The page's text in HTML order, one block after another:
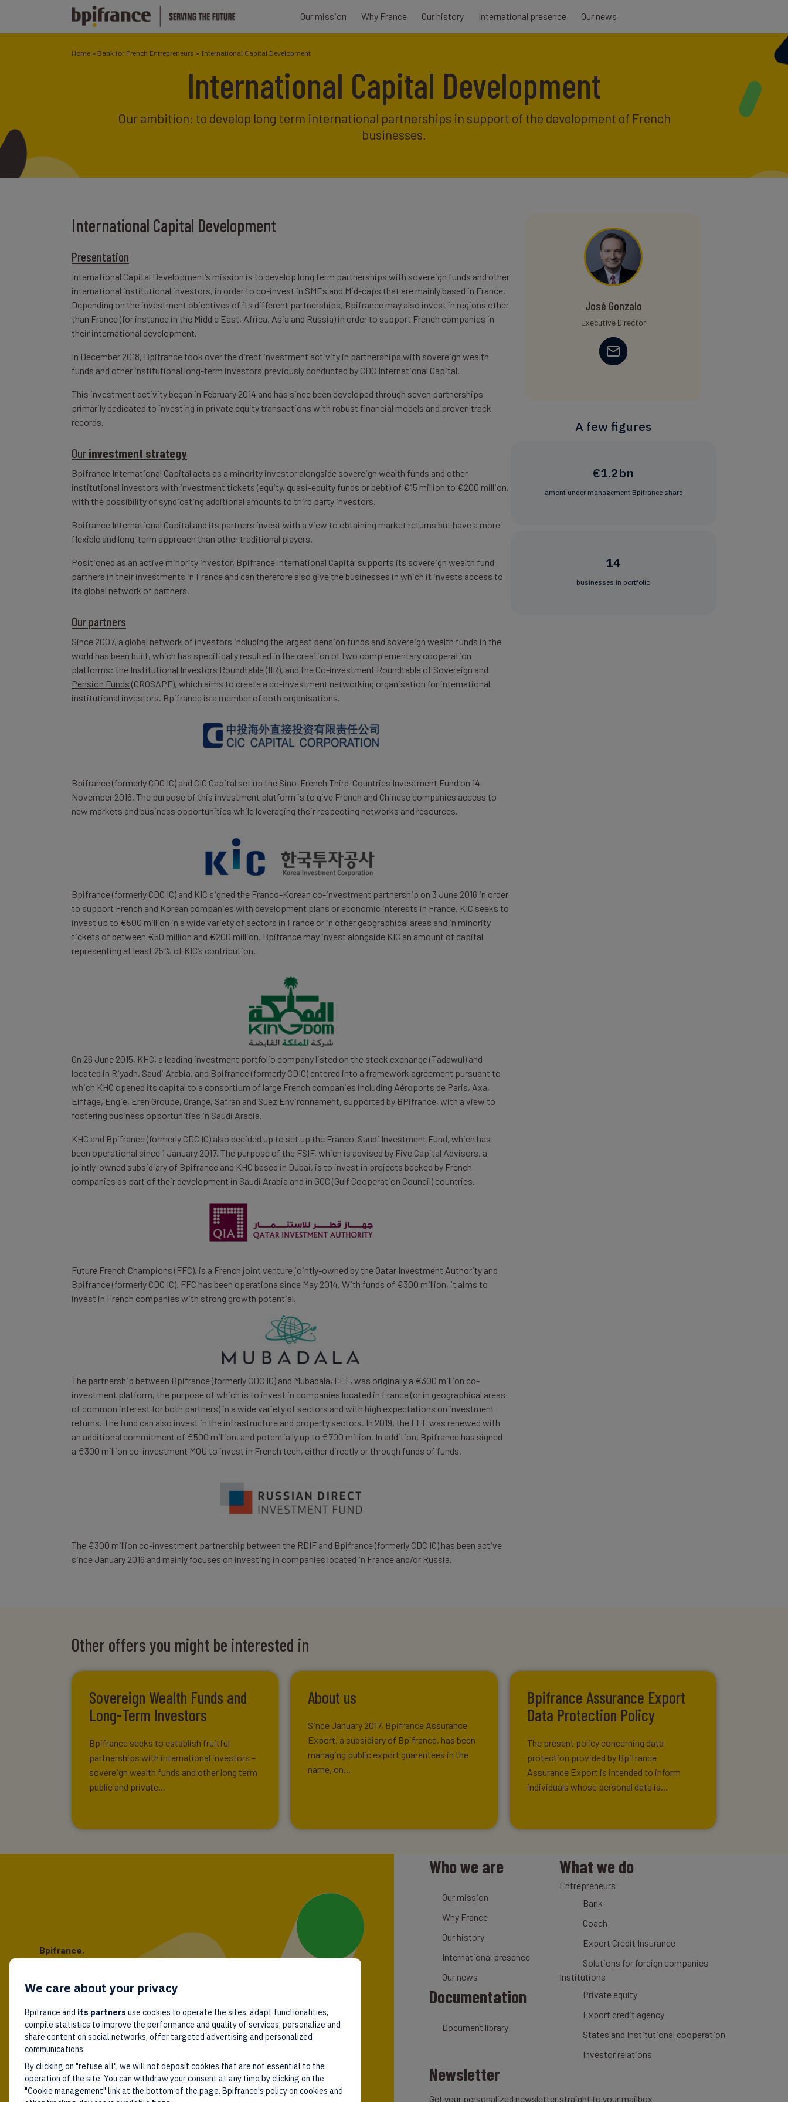
Our mission Why France Our history International presence Our news
Home » Bank for French Entrepreneurs » International Capital Development
International Capital Development
Our ambition: to develop long term international partnerships in support of the development of French
businesses.
International Capital Development
Presentation
International Capital Development’s mission is to develop long term partnerships with sovereign funds and other
international institutional investors, in order to co-invest in SMEs and Mid-caps that are mainly based in France.
Depending on the investment objectives of its different partnerships, Bpifrance may also invest in regions other
than France (for instance in the Middle East, Africa, Asia and Russia) in order to support French companies in
their international development.
In December 2018, Bpifrance took over the direct investment activity in partnerships with sovereign wealth
funds and other institutional long-term investors previously conducted by CDC International Capital.
This investment activity began in February 2014 and has since been developed through seven partnerships
primarily dedicated to investing in private equity transactions with robust financial models and proven track
records.
Our investment strategy
Bpifrance International Capital acts as a minority investor alongside sovereign wealth funds and other
institutional investors with investment tickets (equity, quasi-equity funds or debt) of €15 million to €200 million,
with the possibility of syndicating additional amounts to third party investors.
Bpifrance International Capital and its partners invest with a view to obtaining market returns but have a more
flexible and long-term approach than other traditional players.
Positioned as an active minority investor, Bpifrance International Capital supports its sovereign wealth fund
partners in their investments in France and can therefore also give the businesses in which it invests access to
its global network of partners.
Our partners
Since 2007, a global network of investors including the largest pension funds and sovereign wealth funds in the
world has been built, which has specifically resulted in the creation of two complementary cooperation
platforms: the Institutional Investors Roundtable(IIR), and the Co-investment Roundtable of Sovereign and
Pension Funds (CROSAPF), which aims to create a co-investment networking organisation for international
institutional investors. Bpifrance is a member of both organisations.
Bpifrance (formerly CDC IC) and CIC Capital set up the Sino-French Third-Countries Investment Fund on 14
November 2016. The purpose of this investment platform is to give French and Chinese companies access to
new markets and business opportunities while leveraging their respecting networks and resources.
Bpifrance (formerly CDC IC) and KIC signed the Franco-Korean co-investment partnership on 3 June 2016 in order
to support French and Korean companies with development plans or economic interests in France. KIC seeks to
invest up to €500 million in a wide variety of sectors in France or in other geographical areas and in minority
tickets of between €50 million and €200 million. Bpifrance may invest alongside KIC an amount of capital
representing at least 25% of KIC’s contribution.
On 26 June 2015, KHC, a leading investment portfolio company listed on the stock exchange (Tadawul) and
located in Riyadh, Saudi Arabia, and Bpifrance (formerly CDIC) entered into a framework agreement pursuant to
which KHC opened its capital to a consortium of large French companies including Aéroports de Paris, Axa,
Eiffage, Engie, Eren Groupe, Orange, Safran and Suez Environnement, supported by BPifrance, with a view to
fostering business opportunities in Saudi Arabia.
KHC and Bpifrance (formerly CDC IC) also decided up to set up the Franco-Saudi Investment Fund, which has
been operational since 1 January 2017. The purpose of the FSIF, which is advised by Five Capital Advisors, a
jointly-owned subsidiary of Bpifrance and KHC based in Dubai, is to invest in projects backed by French
companies as part of their development in Saudi Arabia and in GCC (Gulf Cooperation Council) countries.
Future French Champions (FFC), is a French joint venture jointly-owned by the Qatar Investment Authority and
Bpifrance (formerly CDC IC). FFC has been operationa since May 2014. With funds of €300 million, it aims to
invest in French companies with strong growth potential.
The partnership between Bpifrance (formerly CDC IC) and Mubadala, FEF, was originally a €300 million co-
investment platform, the purpose of which is to invest in companies located in France (or in geographical areas
of common interest for both partners) in a wide variety of sectors and with high expectations on investment
returns. The fund can also invest in the infrastructure and property sectors. In 2019, the FEF was renewed with
an additional commitment of €500 million, and potentially up to €700 million. In addition, Bpifrance has signed
a €300 million co-investment MOU to invest in French tech, either directly or through funds of funds.
The €300 million co-investment partnership between the RDIF and Bpifrance (formerly CDC IC) has been active
since January 2016 and mainly focuses on investing in companies located in France and/or Russia.
José Gonzalo
Executive Director
A few figures
€1.2bn
amont under management Bpifrance share
14
businesses in portfolio
Other offers you might be interested in
Sovereign Wealth Funds and
Long-Term Investors
Bpifrance seeks to establish fruitful
partnerships with international investors –
sovereign wealth funds and other long term
public and private...
About us
Since January 2017, Bpifrance Assurance
Export, a subsidiary of Bpifrance, has been
managing public export guarantees in the
name, on...
Bpifrance Assurance Export
Data Protection Policy
The present policy concerning data
protection provided by Bpifrance
Assurance Export is intended to inform
individuals whose personal data is...
Bpifrance,
Follow us!
Who we are
Our mission
Why France
Our history
International presence
Our news
Documentation
Document library
What we do
Entrepreneurs
Bank
Coach
Export Credit Insurance
Solutions for foreign companies
Institutions
Private equity
Export credit agency
States and Institutional cooperation
Investor relations
Newsletter
Get your personalized newsletter straight to your mailbox
We care about your privacy
Bpifrance and its partners use cookies to operate the sites, adapt functionalities,
compile statistics to improve the performance and quality of services, personalize and
share content on social networks, offer targeted advertising and personalized
communications.
By clicking on "refuse all", we will not deposit cookies that are not essential to the
operation of the site. You can withdraw your consent at any time by clicking on the
"Cookie management" link at the bottom of the page. Bpifrance's policy on cookies and